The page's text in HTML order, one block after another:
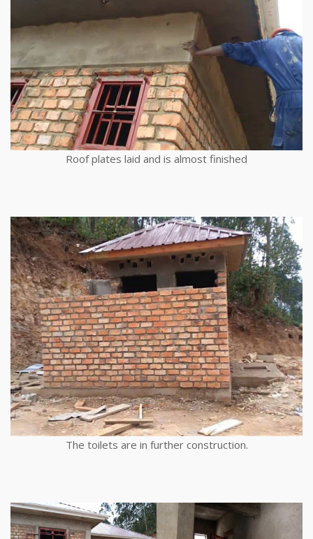
Roof plates laid and is almost finished
The toilets are in further construction.